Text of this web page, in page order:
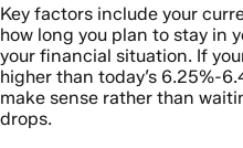
Key factors include your
how long you plan to stay in
your financial situation. If
higher than today’s 6.25%-
make sense rather than
drops.